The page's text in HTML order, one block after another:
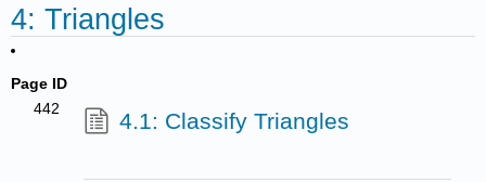
4: Triangles
Page ID
442
4.1: Classify Triangles